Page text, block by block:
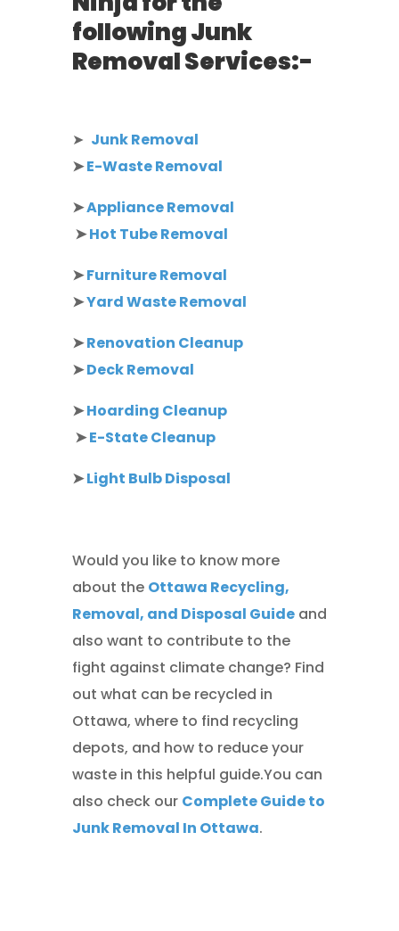
following Junk
Removal Services:-
➤ Junk Removal
➤E-Waste Removal
➤Appliance Removal
➤Hot Tube Removal
➤Furniture Removal
➤Yard Waste Removal
➤Renovation Cleanup
➤Deck Removal
➤Hoarding Cleanup
➤E-State Cleanup
➤Light Bulb Disposal
Would you like to know more
about the Ottawa Recycling,
Removal, and Disposal Guideand
also want to contribute to the
fight against climate change? Find
out what can be recycled in
Ottawa, where to find recycling
depots, and how to reduce your
waste in this helpful guide.You can
also check our Complete Guide to
Junk Removal In Ottawa.